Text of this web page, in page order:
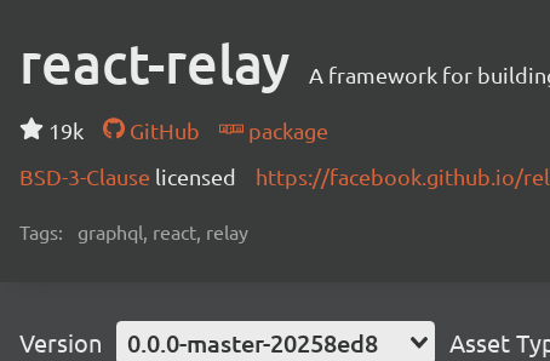
react-relay A framework for
19k GitHub
package
BSD-3-Clause licensed https://facebook.github.io/
Tags: graphql, react, relay
Version 0.0.0-master-20258ed8 Asset